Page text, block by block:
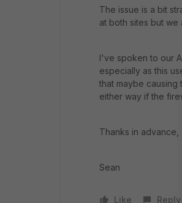
The issue is a bit
at both sites but we
I've spoken to our
especially as this
that maybe causing
either way if the
Thanks in advance,
Sean
Like Reply